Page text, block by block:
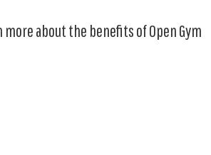
about the benefits of Open Gym